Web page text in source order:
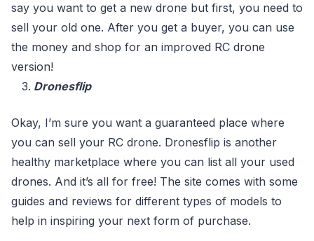
say you want to get a new drone but first, you need to
sell your old one. After you get a buyer, you can use
the money and shop for an improved RC drone
version!
Dronesflip
Okay, I’m sure you want a guaranteed place where
you can sell your RC drone. Dronesflip is another
healthy marketplace where you can list all your used
drones. And it’s all for free! The site comes with some
guides and reviews for different types of models to
help in inspiring your next form of purchase.